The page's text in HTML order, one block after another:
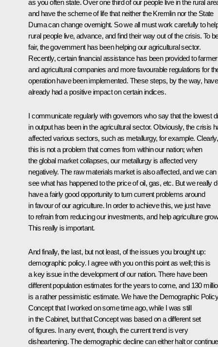
as you often state. Over one third of our people live in the rural
and have the scheme of life that neither the Kremlin nor the State
Duma can change overnight. So we all must work carefully to
rural people live, advance, and find their way out of the crisis. To
fair, the government has been helping our agricultural sector.
Recently, certain financial assistance has been provided to
and agricultural companies and more favourable regulations for
operation have been implemented. These steps, by the way, have
already had a positive impact on certain indices.
I communicate regularly with governors who say that the lowest
in output has been in the agricultural sector. Obviously, the crisis
affected various sectors, such as metallurgy, for example. Clearly,
this is not a problem that comes from within our nation; when
the global market collapses, our metallurgy is affected very
negatively. The raw materials market is also affected, and we can
see what has happened to the price of oil, gas, etc. But we really
have a fairly good opportunity to turn current problems around
in favour of our agriculture. In order to achieve this, we just have
to refrain from reducing our investments, and help agriculture
This really is important.
And finally, the last, but not least, of the issues you brought up:
demographic policy. I agree with you on this point as well; this is
a key issue in the development of our nation. There have been
different population estimates for the years to come, and 130
is a rather pessimistic estimate. We have the Demographic Policy
Concept that I worked on some time ago, while I was still
in the Cabinet, but that Concept was based on a different set
of figures. In any event, though, the current trend is very
disheartening. The demographic decline can either halt or continue